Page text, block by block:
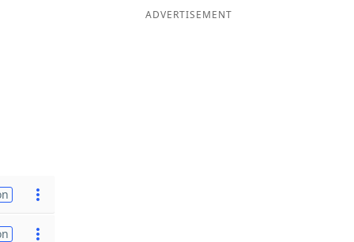
ADVERTISEMENT